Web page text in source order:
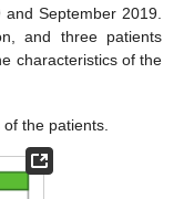
September 2019.
and three patients
characteristics of the
the patients.